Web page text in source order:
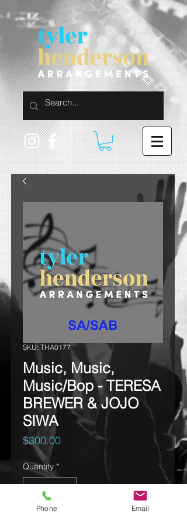
SKU: THA0177
Music, Music,
Music/Bop - TERESA
BREWER & JOJO
SIWA
$300.00Price
Quantity *
Phone Email